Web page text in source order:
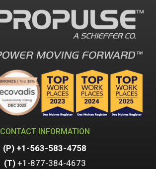
CONTACT INFORMATION
(P) +1-563-583-4758
(T) +1-877-384-4673